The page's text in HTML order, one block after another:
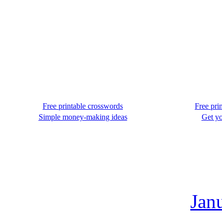
Free printable crosswords
Free
Simple money-making ideas
Get